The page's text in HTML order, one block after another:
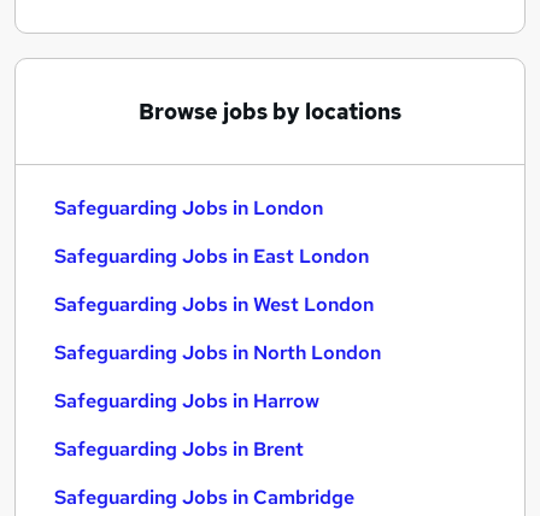
Browse jobs by locations
Safeguarding Jobs in London
Safeguarding Jobs in East London
Safeguarding Jobs in West London
Safeguarding Jobs in North London
Safeguarding Jobs in Harrow
Safeguarding Jobs in Brent
Safeguarding Jobs in Cambridge